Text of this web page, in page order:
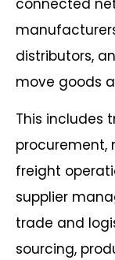
connected
distributors,
move goods
This includes
procurement,
freight
supplier
trade and
sourcing,